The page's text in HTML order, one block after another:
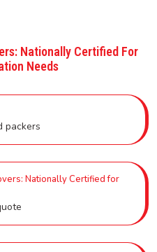
Nationally Certified For
Needs
packers
Nationally Certified for